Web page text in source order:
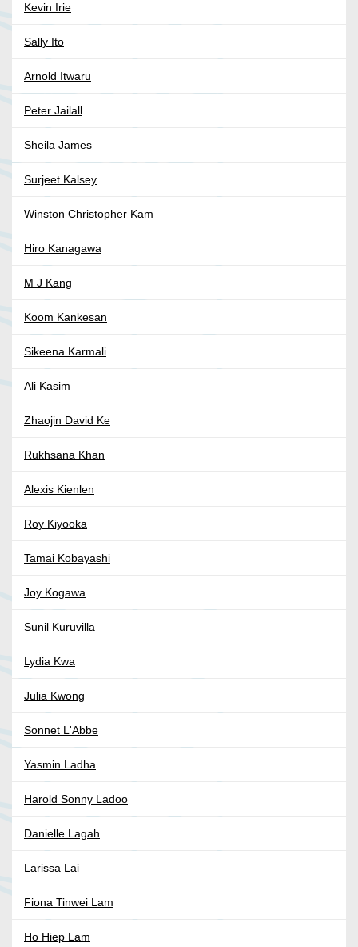
Kevin Irie
Sally Ito
Arnold Itwaru
Peter Jailall
Sheila James
Surjeet Kalsey
Winston Christopher Kam
Hiro Kanagawa
M J Kang
Koom Kankesan
Sikeena Karmali
Ali Kasim
Zhaojin David Ke
Rukhsana Khan
Alexis Kienlen
Roy Kiyooka
Tamai Kobayashi
Joy Kogawa
Sunil Kuruvilla
Lydia Kwa
Julia Kwong
Sonnet L'Abbe
Yasmin Ladha
Harold Sonny Ladoo
Danielle Lagah
Larissa Lai
Fiona Tinwei Lam
Ho Hiep Lam